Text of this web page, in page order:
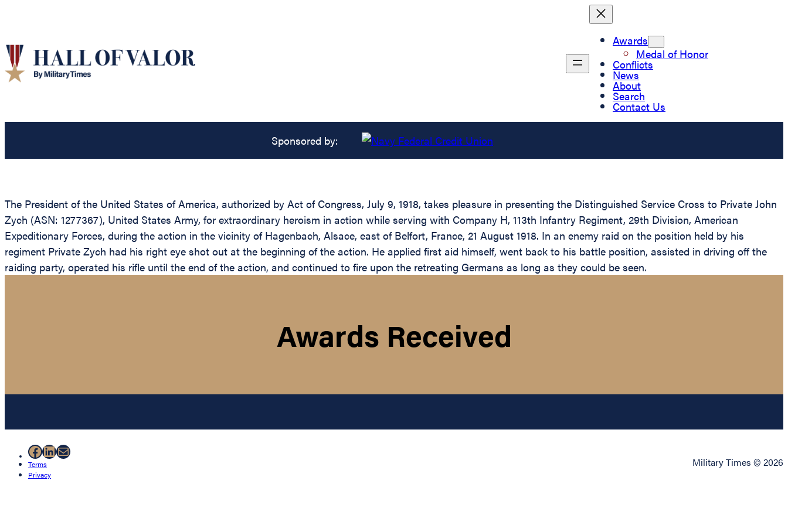
Awards
Medal of Honor
Conflicts
News
About
Search
Contact Us
Sponsored by:
The President of the United States of America, authorized by Act of Congress, July 9, 1918, takes pleasure in presenting the Distinguished Service Cross to Private John
Zych (ASN: 1277367), United States Army, for extraordinary heroism in action while serving with Company H, 113th Infantry Regiment, 29th Division, American
Expeditionary Forces, during the action in the vicinity of Hagenbach, Alsace, east of Belfort, France, 21 August 1918. In an enemy raid on the position held by his
regiment Private Zych had his right eye shot out at the beginning of the action. He applied first aid himself, went back to his battle position, assisted in driving off the
raiding party, operated his rifle until the end of the action, and continued to fire upon the retreating Germans as long as they could be seen.
Awards Received
Facebook
LinkedIn
Mail
Terms
Privacy
Military Times © 2026